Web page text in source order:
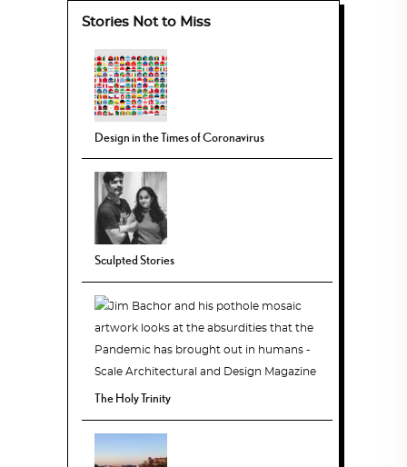
Stories Not to Miss
Design in the Times of Coronavirus
Sculpted Stories
The Holy Trinity